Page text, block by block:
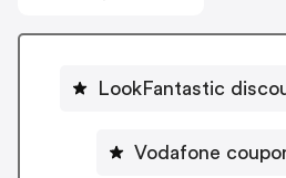
LookFantastic
Vodafone